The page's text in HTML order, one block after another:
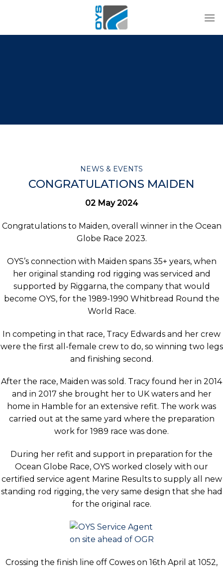
NEWS & EVENTS
CONGRATULATIONS MAIDEN
02 May 2024
Congratulations to Maiden, overall winner in the Ocean
Globe Race 2023.
OYS’s connection with Maiden spans 35+ years, when
her original standing rod rigging was serviced and
supported by Riggarna, the company that would
become OYS, for the 1989-1990 Whitbread Round the
World Race.
In competing in that race, Tracy Edwards and her crew
were the first all-female crew to do, so winning two legs
and finishing second.
After the race, Maiden was sold. Tracy found her in 2014
and in 2017 she brought her to UK waters and her
home in Hamble for an extensive refit. The work was
carried out at the same yard where the preparation
work for 1989 race was done.
During her refit and support in preparation for the
Ocean Globe Race, OYS worked closely with our
certified service agent Marine Results to supply all new
standing rod rigging, the very same design that she had
for the original race.
Crossing the finish line off Cowes on 16th April at 1052,